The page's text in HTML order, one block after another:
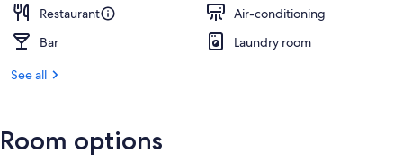
Restaurant
Air-conditioning
Bar
Laundry room
See all
Room options